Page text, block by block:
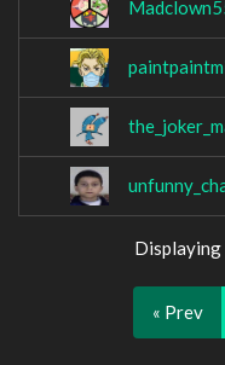
Displaying
« Prev